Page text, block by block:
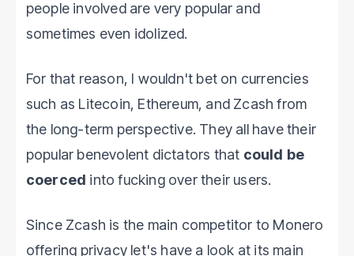
people involved are very popular and
sometimes even idolized.
For that reason, I wouldn't bet on currencies
such as Litecoin, Ethereum, and Zcash from
the long-term perspective. They all have their
popular benevolent dictators that could be
coerced into fucking over their users.
Since Zcash is the main competitor to Monero
offering privacy let's have a look at its main